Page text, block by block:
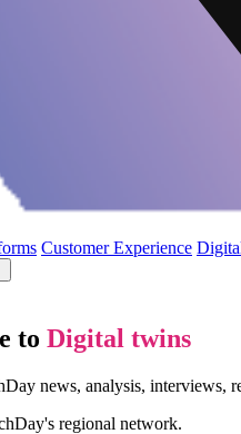
Customer Experience
to Digital twins
news, analysis, interviews,
regional network.